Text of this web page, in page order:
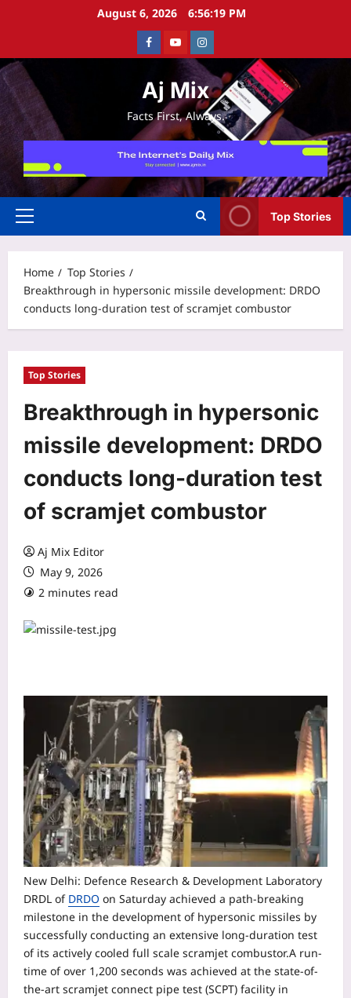
August 6, 2026 6:56:20 PM
FacebookYoutubeInstagram
Aj Mix
Facts First, Always.
Primary
Top Stories
Home
Top Stories
Breakthrough in hypersonic missile development: DRDO
conducts long-duration test of scramjet combustor
Top Stories
Breakthrough in hypersonic
missile development: DRDO
conducts long-duration test
of scramjet combustor
Aj Mix Editor
May 9, 2026
2 minutes read
New Delhi: Defence Research & Development Laboratory
DRDL of DRDO on Saturday achieved a path-breaking
milestone in the development of hypersonic missiles by
successfully conducting an extensive long-duration test
of its actively cooled full scale scramjet combustor.A run-
time of over 1,200 seconds was achieved at the state-of-
the-art scramjet connect pipe test (SCPT) facility in